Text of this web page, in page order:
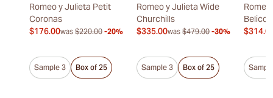
Romeo y Julieta Petit
Coronas
$176.00was $220.00 -20%
Sample 3 Box of 25
Romeo y Julieta Wide
Churchills
$335.00was $479.00 -30%
Sample 3 Box of 25